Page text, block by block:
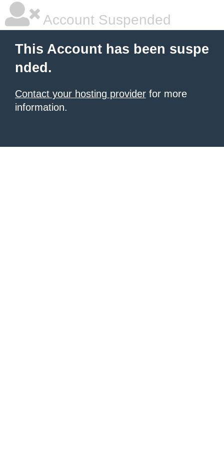
Account Suspended
This Account has been suspe
nded.
Contact your hosting provider for more
information.